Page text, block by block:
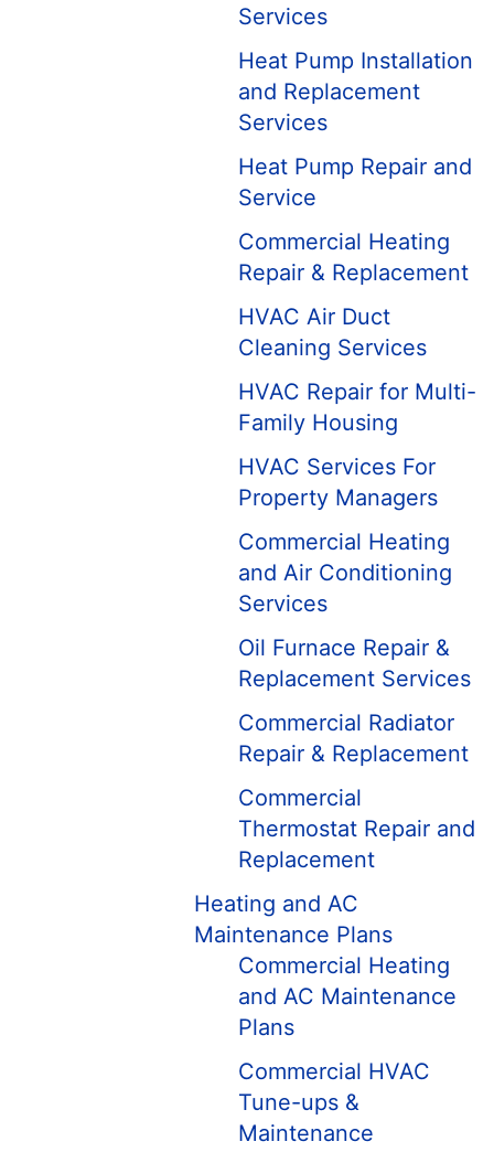
Services
Heat Pump Installation
and Replacement
Services
Heat Pump Repair and
Service
Commercial Heating
Repair & Replacement
HVAC Air Duct
Cleaning Services
HVAC Repair for Multi-
Family Housing
HVAC Services For
Property Managers
Commercial Heating
and Air Conditioning
Services
Oil Furnace Repair &
Replacement Services
Commercial Radiator
Repair & Replacement
Commercial
Thermostat Repair and
Replacement
Heating and AC
Maintenance Plans
Commercial Heating
and AC Maintenance
Plans
Commercial HVAC
Tune-ups &
Maintenance